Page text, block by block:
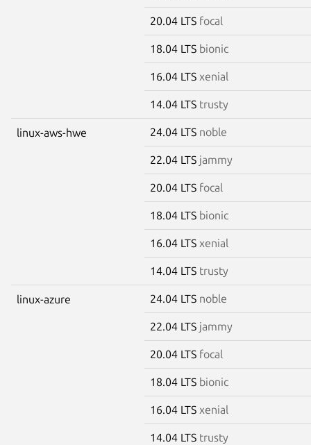
20.04 LTS focal
18.04 LTS bionic
16.04 LTS xenial
14.04 LTS trusty
linux-aws-hwe 24.04 LTS noble
22.04 LTS jammy
20.04 LTS focal
18.04 LTS bionic
16.04 LTS xenial
14.04 LTS trusty
linux-azure 24.04 LTS noble
22.04 LTS jammy
20.04 LTS focal
18.04 LTS bionic
16.04 LTS xenial
14.04 LTS trusty